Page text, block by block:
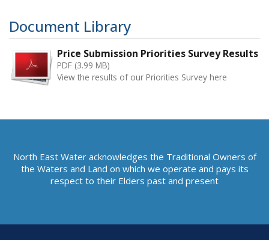
Document Library
Price Submission Priorities Survey Results
PDF (3.99 MB)
View the results of our Priorities Survey here
North East Water acknowledges the Traditional Owners of
the Waters and Land on which we operate and pays its
respect to their Elders past and present